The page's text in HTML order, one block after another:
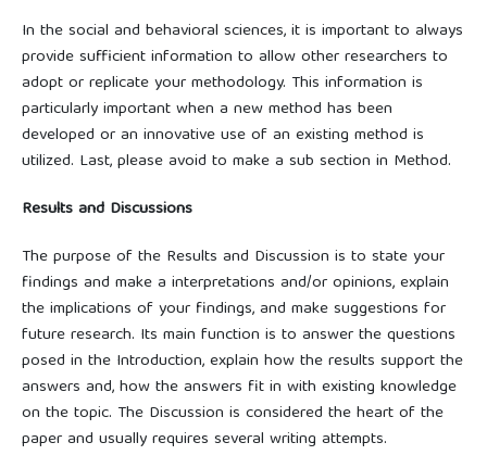
In the social and behavioral sciences, it is important to always
provide sufficient information to allow other researchers to
adopt or replicate your methodology. This information is
particularly important when a new method has been
developed or an innovative use of an existing method is
utilized. Last, please avoid to make a sub section in Method.
Results and Discussions
The purpose of the Results and Discussion is to state your
findings and make a interpretations and/or opinions, explain
the implications of your findings, and make suggestions for
future research. Its main function is to answer the questions
posed in the Introduction, explain how the results support the
answers and, how the answers fit in with existing knowledge
on the topic. The Discussion is considered the heart of the
paper and usually requires several writing attempts.